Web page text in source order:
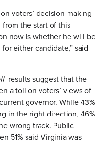
voters’ decision-making
from the start of this
now is whether he will be
either candidate,” said
results suggest that the
a toll on voters’ views of
governor. While 43%
in the right direction, 46%
wrong track. Public
51% said Virginia was